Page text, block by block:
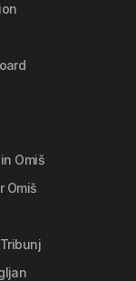
Omiš
Omiš